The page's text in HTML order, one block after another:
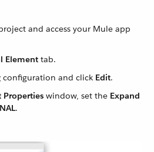
and access your Mule app
Element tab.
configuration and click Edit.
Properties window, set the Expand
.